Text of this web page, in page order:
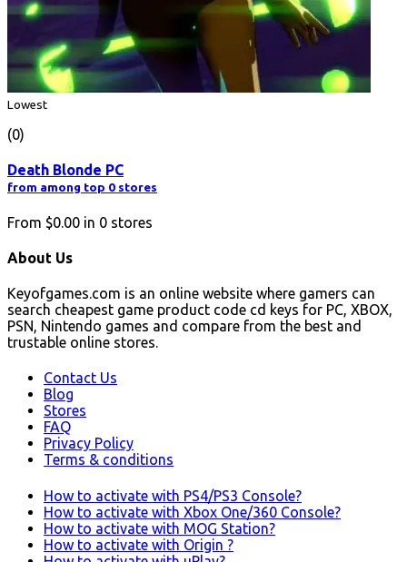
Lowest
(0)
Death Blonde PC
from among top 0 stores
From $0.00 in 0 stores
About Us
Keyofgames.com is an online website where gamers can
search cheapest game product code cd keys for PC, XBOX,
PSN, Nintendo games and compare from the best and
trustable online stores.
Contact Us
Blog
Stores
FAQ
Privacy Policy
Terms & conditions
How to activate with PS4/PS3 Console?
How to activate with Xbox One/360 Console?
How to activate with MOG Station?
How to activate with Origin ?